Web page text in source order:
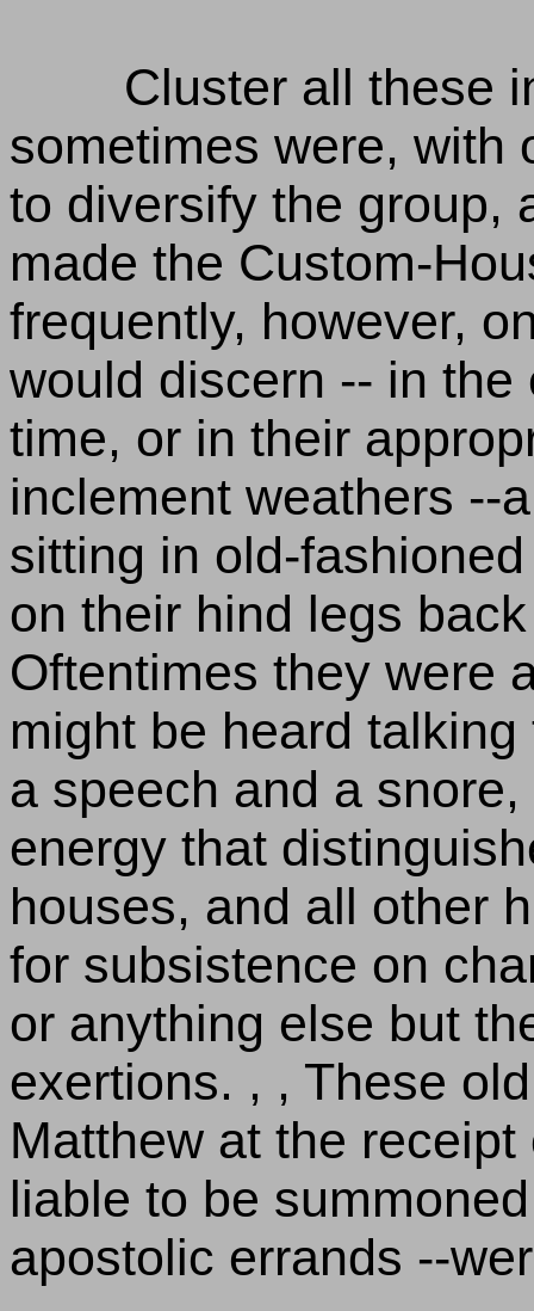
Cluster all these
sometimes were, with
to diversify the group,
made the Custom-
frequently, however,
would discern -- in
time, or in their
inclement weathers --
sitting in old-
on their hind legs
Oftentimes they were
might be heard
a speech and a
energy that
houses, and all other
for subsistence on
or anything else but
exertions. , , These
Matthew at the
liable to be
apostolic errands --